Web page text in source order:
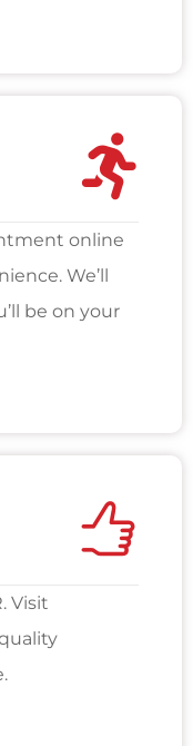
online
We’ll
be on your
Visit